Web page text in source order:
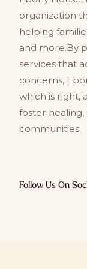
organization
helping
and more.By
services that
concerns,
which is right,
foster
communities.
Follow Us On